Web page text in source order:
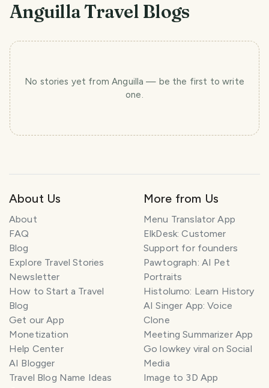
AnguillaTravel Blogs
No stories yet from Anguilla — be the first to write
one.
About Us
About
FAQ
Blog
Explore Travel Stories
Newsletter
How to Start a Travel
Blog
Get our App
Monetization
Help Center
AI Blogger
Travel Blog Name Ideas
More from Us
Menu Translator App
ElkDesk: Customer
Support for founders
Pawtograph: AI Pet
Portraits
Histolumo: Learn History
AI Singer App: Voice
Clone
Meeting Summarizer App
Go lowkey viral on Social
Media
Image to 3D App